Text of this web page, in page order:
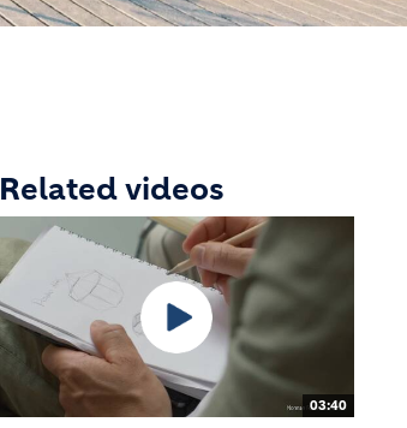
Related videos
03:40